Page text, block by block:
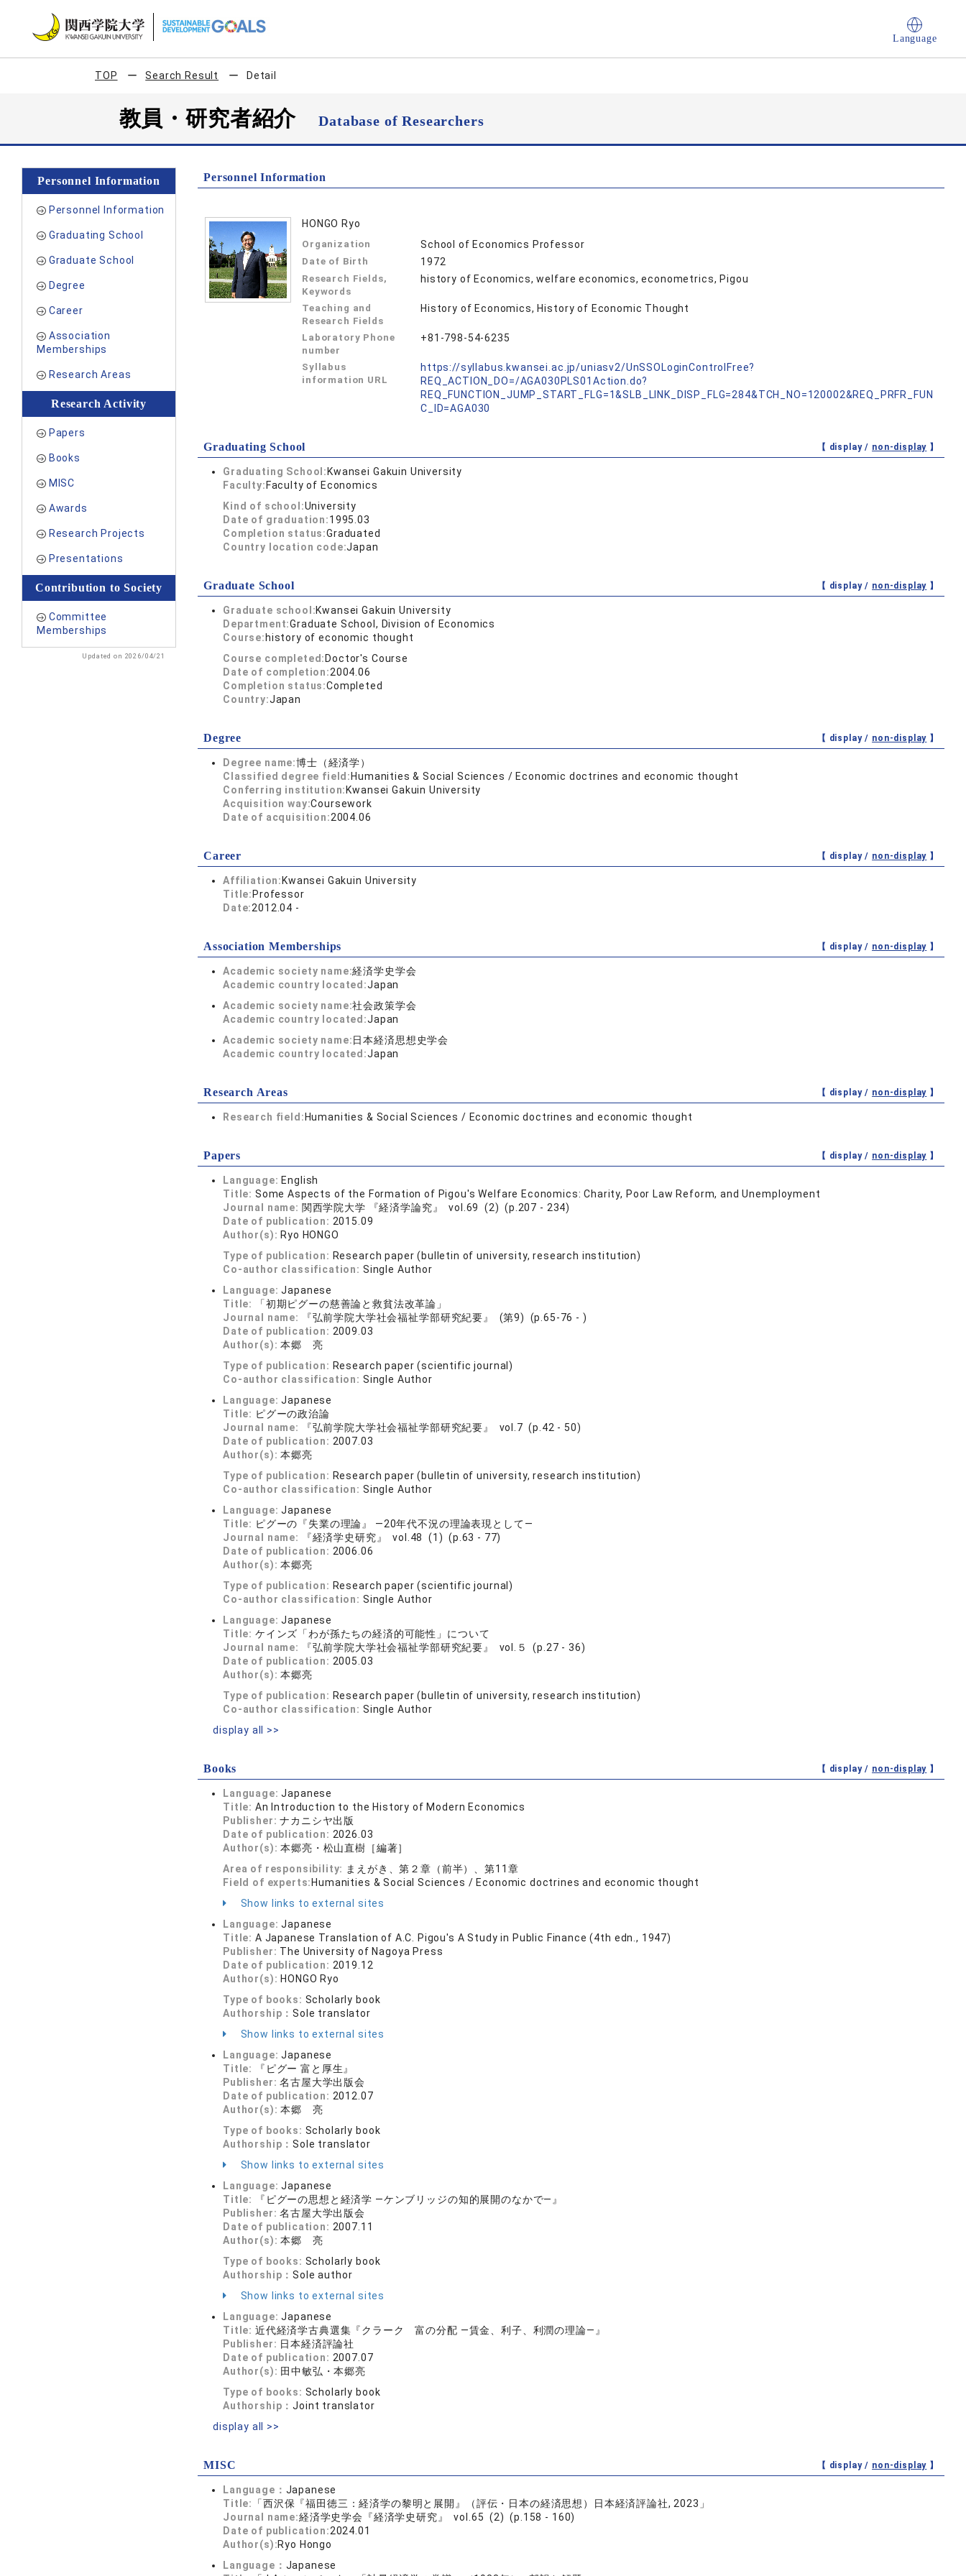
Language
TOP Search Result Detail
教員・研究者紹介Database of Researchers
Personnel Information
Personnel Information
Graduating School
Graduate School
Degree
Career
Association
Memberships
Research Areas
Research Activity
Papers
Books
MISC
Awards
Research Projects
Presentations
Contribution to Society
Committee
Memberships
Updated on 2026/04/21
Personnel Information
HONGO Ryo
Organization School of Economics Professor
Date of Birth 1972
Research Fields,
Keywords
history of Economics, welfare economics, econometrics, Pigou
Teaching and
Research Fields
History of Economics, History of Economic Thought
Laboratory Phone
number
+81-798-54-6235
Syllabus
information URL
https://syllabus.kwansei.ac.jp/uniasv2/UnSSOLoginControlFree?
REQ_ACTION_DO=/AGA030PLS01Action.do?
REQ_FUNCTION_JUMP_START_FLG=1&SLB_LINK_DISP_FLG=284&TCH_NO=120002&REQ_PRFR_FUN
C_ID=AGA030
Graduating School 【 display / non-display 】
Graduating School: Kwansei Gakuin University
Faculty: Faculty of Economics
Kind of school:University
Date of graduation:1995.03
Completion status:Graduated
Country location code:Japan
Graduate School 【 display / non-display 】
Graduate school:Kwansei Gakuin University
Department:Graduate School, Division of Economics
Course: history of economic thought
Course completed: Doctor's Course
Date of completion:2004.06
Completion status:Completed
Country:Japan
Degree 【 display / non-display 】
Degree name:博士（経済学）
Classified degree field: Humanities & Social Sciences / Economic doctrines and economic thought
Conferring institution: Kwansei Gakuin University
Acquisition way:Coursework
Date of acquisition:2004.06
Career 【 display / non-display 】
Affiliation: Kwansei Gakuin University
Title: Professor
Date:2012.04 -
Association Memberships 【 display / non-display 】
Academic society name:経済学史学会
Academic country located:Japan
Academic society name:社会政策学会
Academic country located:Japan
Academic society name:日本経済思想史学会
Academic country located:Japan
Research Areas 【 display / non-display 】
Research field: Humanities & Social Sciences / Economic doctrines and economic thought
Papers 【 display / non-display 】
Language: English
Title: Some Aspects of the Formation of Pigou's Welfare Economics: Charity, Poor Law Reform, and Unemployment
Journal name: 関西学院大学 『経済学論究』 vol.69 (2) (p.207 - 234)
Date of publication: 2015.09
Author(s): Ryo HONGO
Type of publication: Research paper (bulletin of university, research institution)
Co-author classification: Single Author
Language:Japanese
Title:
「初期ピグーの慈善論と救貧法改革論」
Journal name:
『弘前学院大学社会福祉学部研究紀要』 (第9) (p.65-76 - )
Date of publication: 2009.03
Author(s):本郷 亮
Type of publication: Research paper (scientific journal)
Co-author classification: Single Author
Language:Japanese
Title: ピグーの政治論
Journal name:
『弘前学院大学社会福祉学部研究紀要』 vol.7 (p.42 - 50)
Date of publication: 2007.03
Author(s):本郷亮
Type of publication: Research paper (bulletin of university, research institution)
Co-author classification: Single Author
Language:Japanese
Title: ピグーの『失業の理論』 ―20年代不況の理論表現として―
Journal name:
『経済学史研究』 vol.48 (1) (p.63 - 77)
Date of publication: 2006.06
Author(s):本郷亮
Type of publication: Research paper (scientific journal)
Co-author classification: Single Author
Language:Japanese
Title: ケインズ「わが孫たちの経済的可能性」について
Journal name:
『弘前学院大学社会福祉学部研究紀要』 vol.５ (p.27 - 36)
Date of publication: 2005.03
Author(s):本郷亮
Type of publication: Research paper (bulletin of university, research institution)
Co-author classification: Single Author
display all >>
Books 【 display / non-display 】
Language:Japanese
Title: An Introduction to the History of Modern Economics
Publisher:ナカニシヤ出版
Date of publication: 2026.03
Author(s):本郷亮・松山直樹［編著］
Area of responsibility: まえがき、第２章（前半）、第11章
Field of experts: Humanities & Social Sciences / Economic doctrines and economic thought
Show links to external sites
Language:Japanese
Title: A Japanese Translation of A.C. Pigou's A Study in Public Finance (4th edn., 1947)
Publisher: The University of Nagoya Press
Date of publication: 2019.12
Author(s): HONGO Ryo
Type of books: Scholarly book
Authorship：Sole translator
Show links to external sites
Language:Japanese
Title:
『ピグー 富と厚生』
Publisher:名古屋大学出版会
Date of publication: 2012.07
Author(s):本郷 亮
Type of books: Scholarly book
Authorship：Sole translator
Show links to external sites
Language:Japanese
Title:
『ピグーの思想と経済学 ―ケンブリッジの知的展開のなかで―』
Publisher:名古屋大学出版会
Date of publication: 2007.11
Author(s):本郷 亮
Type of books: Scholarly book
Authorship：Sole author
Show links to external sites
Language:Japanese
Title: 近代経済学古典選集『クラーク 富の分配 ―賃金、利子、利潤の理論―』
Publisher: 日本経済評論社
Date of publication: 2007.07
Author(s): 田中敏弘・本郷亮
Type of books: Scholarly book
Authorship：Joint translator
display all >>
MISC 【 display / non-display 】
Language： Japanese
Title:
「西沢保『福田徳三：経済学の黎明と展開』（評伝・日本の経済思想）日本経済評論社, 2023」
Journal name:経済学史学会『経済学史研究』 vol.65 (2) (p.158 - 160)
Date of publication:2024.01
Author(s):Ryo Hongo
Language： Japanese